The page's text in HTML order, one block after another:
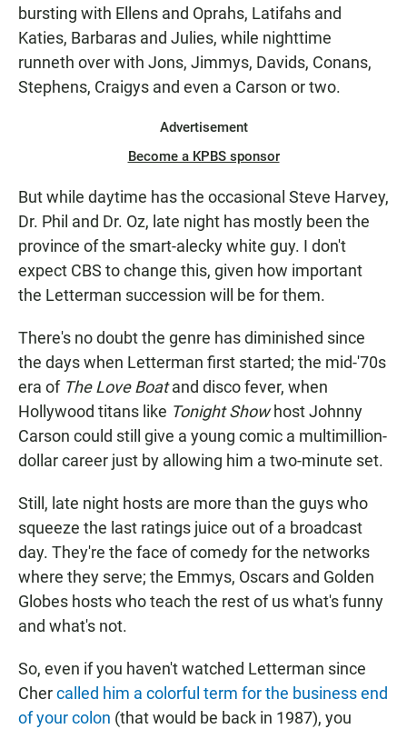
bursting with Ellens and Oprahs, Latifahs and
Katies, Barbaras and Julies, while nighttime
runneth over with Jons, Jimmys, Davids, Conans,
Stephens, Craigys and even a Carson or two.
Advertisement
Become a KPBS sponsor
But while daytime has the occasional Steve Harvey,
Dr. Phil and Dr. Oz, late night has mostly been the
province of the smart-alecky white guy. I don't
expect CBS to change this, given how important
the Letterman succession will be for them.
There's no doubt the genre has diminished since
the days when Letterman first started; the mid-'70s
era of The Love Boatand disco fever, when
Hollywood titans like Tonight Showhost Johnny
Carson could still give a young comic a multimillion-
dollar career just by allowing him a two-minute set.
Still, late night hosts are more than the guys who
squeeze the last ratings juice out of a broadcast
day. They're the face of comedy for the networks
where they serve; the Emmys, Oscars and Golden
Globes hosts who teach the rest of us what's funny
and what's not.
So, even if you haven't watched Letterman since
Chercalled him a colorful term for the business end
of your colon (that would be back in 1987), you